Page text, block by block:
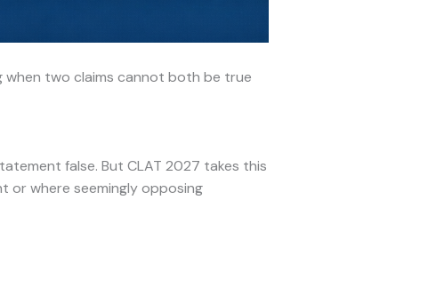
two claims cannot both be true
false. But CLAT 2027 takes this
or where seemingly opposing